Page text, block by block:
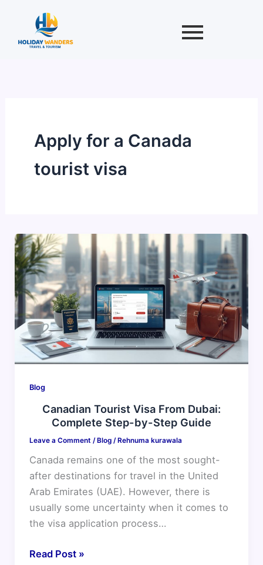
content
Apply for a Canada
tourist visa
Blog
Canadian Tourist Visa From Dubai:
Complete Step-by-Step Guide
Leave a Comment /Blog/Rehnuma kurawala
Canada remains one of the most sought-
after destinations for travel in the United
Arab Emirates (UAE). However, there is
usually some uncertainty when it comes to
the visa application process…
Canadian
Tourist
Visa
From
Dubai:
Complete
Step-
by-
Step
Guide
Read Post »